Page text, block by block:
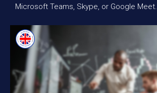
Microsoft Teams, Skype, or Google Meet.